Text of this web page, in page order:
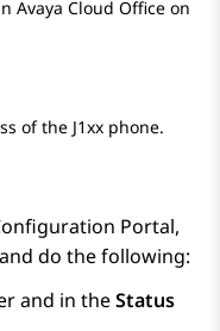
Avaya Cloud Office on
of the J1xx phone.
Portal,
do the following:
and in theStatus